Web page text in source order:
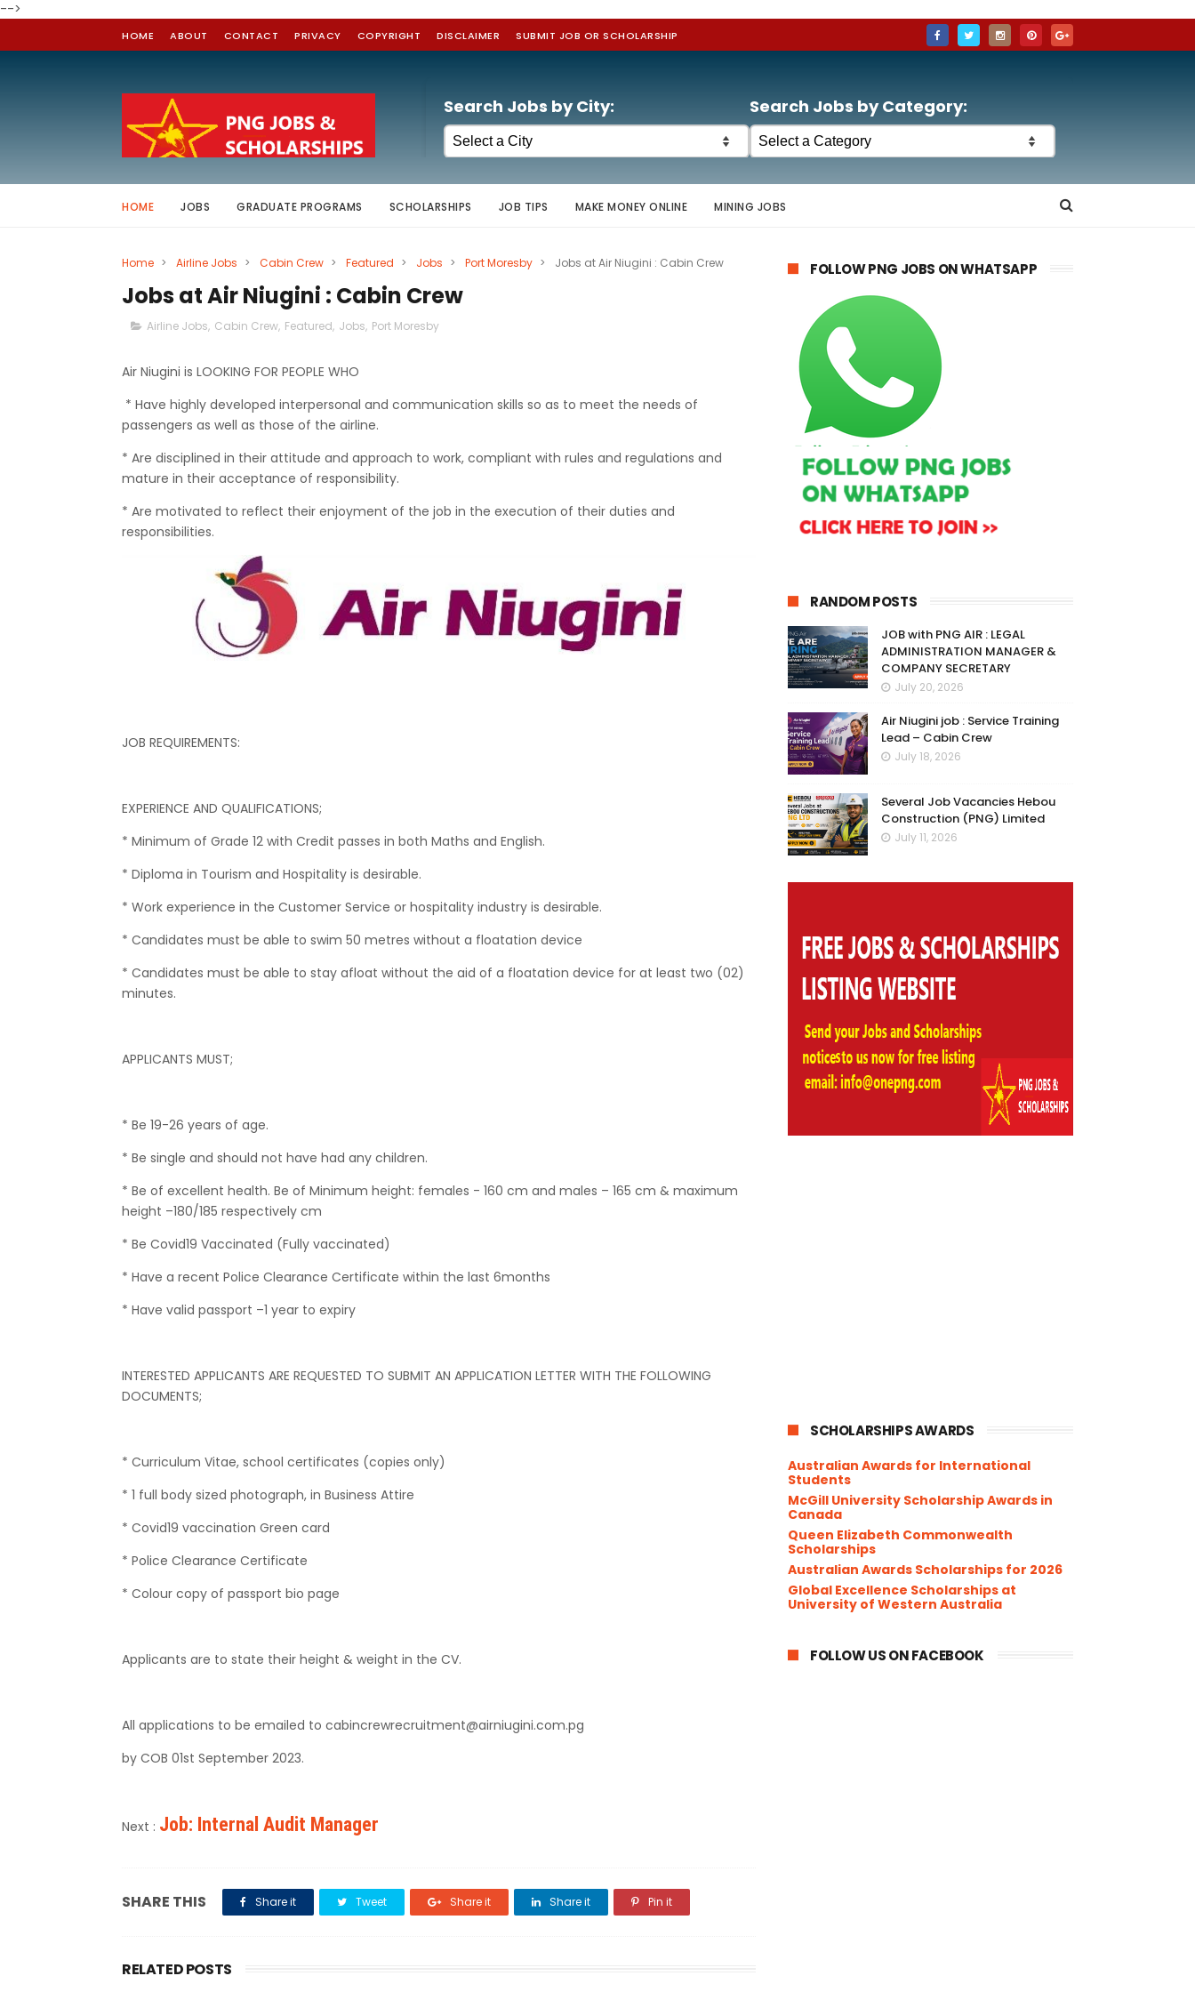
-->
HOME ABOUT CONTACT PRIVACY COPYRIGHT DISCLAIMER SUBMIT JOB OR SCHOLARSHIP
Search Jobs by City: Search Jobs by Category:
HOME JOBS GRADUATE PROGRAMS SCHOLARSHIPS JOB TIPS MAKE MONEY ONLINE MINING JOBS
Home > Airline Jobs > Cabin Crew > Featured > Jobs > Port Moresby > Jobs at Air Niugini : Cabin Crew
Jobs at Air Niugini : Cabin Crew
Airline Jobs, Cabin Crew, Featured, Jobs, Port Moresby
Air Niugini is LOOKING FOR PEOPLE WHO
* Have highly developed interpersonal and communication skills so as to meet the needs of
passengers as well as those of the airline.
* Are disciplined in their attitude and approach to work, compliant with rules and regulations and
mature in their acceptance of responsibility.
* Are motivated to reflect their enjoyment of the job in the execution of their duties and
responsibilities.
JOB REQUIREMENTS:
EXPERIENCE AND QUALIFICATIONS;
* Minimum of Grade 12 with Credit passes in both Maths and English.
* Diploma in Tourism and Hospitality is desirable.
* Work experience in the Customer Service or hospitality industry is desirable.
* Candidates must be able to swim 50 metres without a floatation device
* Candidates must be able to stay afloat without the aid of a floatation device for at least two (02)
minutes.
APPLICANTS MUST;
* Be 19-26 years of age.
* Be single and should not have had any children.
* Be of excellent health. Be of Minimum height: females - 160 cm and males – 165 cm & maximum
height –180/185 respectively cm
* Be Covid19 Vaccinated (Fully vaccinated)
* Have a recent Police Clearance Certificate within the last 6months
* Have valid passport –1 year to expiry
INTERESTED APPLICANTS ARE REQUESTED TO SUBMIT AN APPLICATION LETTER WITH THE FOLLOWING
DOCUMENTS;
* Curriculum Vitae, school certificates (copies only)
* 1 full body sized photograph, in Business Attire
* Covid19 vaccination Green card
* Police Clearance Certificate
* Colour copy of passport bio page
Applicants are to state their height & weight in the CV.
All applications to be emailed to cabincrewrecruitment@airniugini.com.pg
by COB 01st September 2023.
Next : Job: Internal Audit Manager
SHARE THIS Share it Tweet Share it Share it Pin it
RELATED POSTS
FOLLOW PNG JOBS ON WHATSAPP
RANDOM POSTS
JOB with PNG AIR : LEGAL
ADMINISTRATION MANAGER &
COMPANY SECRETARY
July 20, 2026
Air Niugini job : Service Training
Lead – Cabin Crew
July 18, 2026
Several Job Vacancies Hebou
Construction (PNG) Limited
July 11, 2026
SCHOLARSHIPS AWARDS
Australian Awards for International
Students
McGill University Scholarship Awards in
Canada
Queen Elizabeth Commonwealth
Scholarships
Australian Awards Scholarships for 2026
Global Excellence Scholarships at
University of Western Australia
FOLLOW US ON FACEBOOK